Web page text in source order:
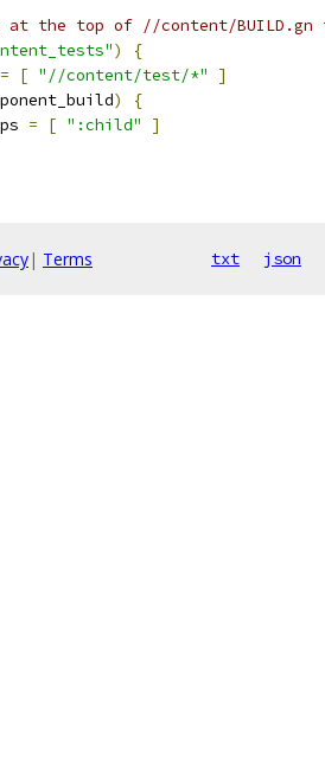
at the top of //content/
)
{
= [ "//content/test/*"
]
)
{
= [ ":child"
]
| Terms txt json